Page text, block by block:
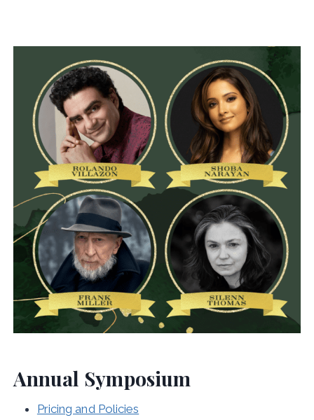
Annual Symposium
Pricing and Policies